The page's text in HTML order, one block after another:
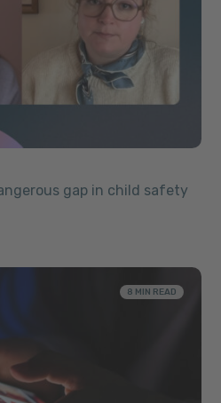
gap in child safety
8 MIN READ